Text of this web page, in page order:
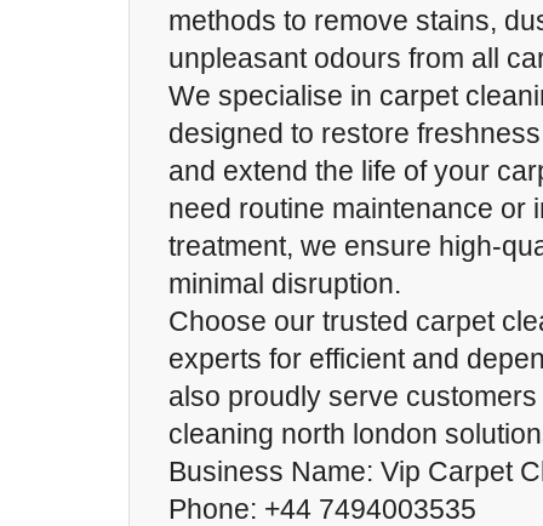
methods to remove stains,
unpleasant odours from all
We specialise in carpet
designed to restore
and extend the life of your
need routine maintenance or
treatment, we ensure high-
minimal disruption.
Choose our trusted carpet
experts for efficient and
also proudly serve
cleaning north london
Business Name: Vip Carpet
Phone: +44 7494003535